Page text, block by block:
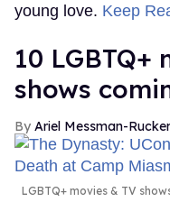
young love. Keep
10 LGBTQ+
shows
Ariel Messman-Rucker
LGBTQ+ movies & TV